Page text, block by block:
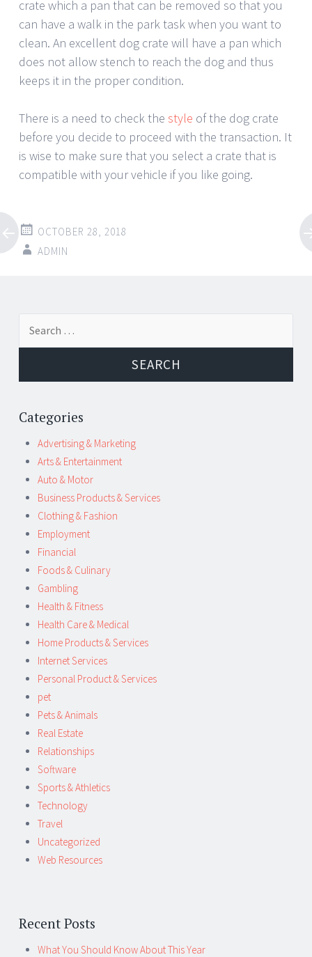
crate which a pan that can be removed so that you
can have a walk in the park task when you want to
clean. An excellent dog crate will have a pan which
does not allow stench to reach the dog and thus
keeps it in the proper condition.
There is a need to check the style of the dog crate
before you decide to proceed with the transaction. It
is wise to make sure that you select a crate that is
compatible with your vehicle if you like going.
OCTOBER 28, 2018
ADMIN
Post
navigation
Categories
Advertising & Marketing
Arts & Entertainment
Auto & Motor
Business Products & Services
Clothing & Fashion
Employment
Financial
Foods & Culinary
Gambling
Health & Fitness
Health Care & Medical
Home Products & Services
Internet Services
Personal Product & Services
pet
Pets & Animals
Real Estate
Relationships
Software
Sports & Athletics
Technology
Travel
Uncategorized
Web Resources
Recent Posts
What You Should Know About This Year